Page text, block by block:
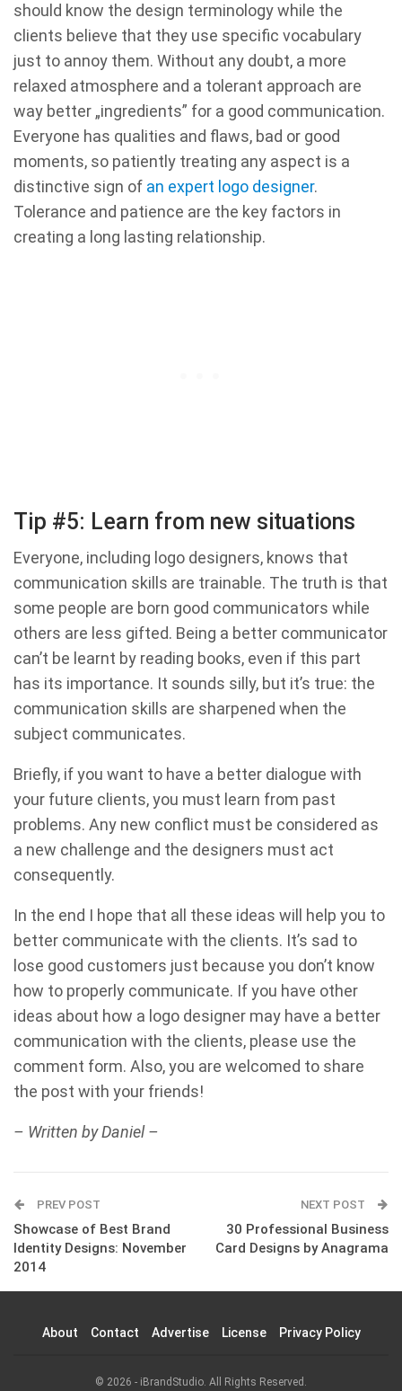
should know the design terminology while the
clients believe that they use specific vocabulary
just to annoy them. Without any doubt, a more
relaxed atmosphere and a tolerant approach are
way better „ingredients” for a good communication.
Everyone has qualities and flaws, bad or good
moments, so patiently treating any aspect is a
distinctive sign of an expert logo designer.
Tolerance and patience are the key factors in
creating a long lasting relationship.
Tip #5: Learn from new situations
Everyone, including logo designers, knows that
communication skills are trainable. The truth is that
some people are born good communicators while
others are less gifted. Being a better communicator
can’t be learnt by reading books, even if this part
has its importance. It sounds silly, but it’s true: the
communication skills are sharpened when the
subject communicates.
Briefly, if you want to have a better dialogue with
your future clients, you must learn from past
problems. Any new conflict must be considered as
a new challenge and the designers must act
consequently.
In the end I hope that all these ideas will help you to
better communicate with the clients. It’s sad to
lose good customers just because you don’t know
how to properly communicate. If you have other
ideas about how a logo designer may have a better
communication with the clients, please use the
comment form. Also, you are welcomed to share
the post with your friends!
– Written by Daniel –
PREV POST
Showcase of Best Brand
Identity Designs: November
2014
NEXT POST
30 Professional Business
Card Designs by Anagrama
About Contact Advertise License Privacy Policy
© 2026 - iBrandStudio. All Rights Reserved.